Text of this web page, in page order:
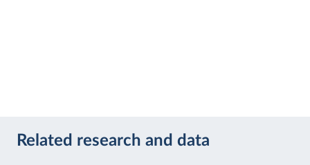
Related research and data